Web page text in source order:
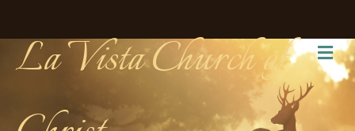
La Vista Church of